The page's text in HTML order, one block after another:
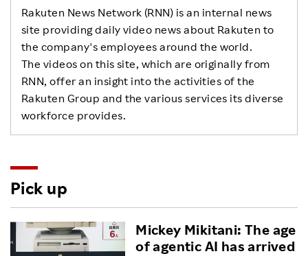
Rakuten News Network (RNN) is an internal news
site providing daily video news about Rakuten to
the company's employees around the world.
The videos on this site, which are originally from
RNN, offer an insight into the activities of the
Rakuten Group and the various services its diverse
workforce provides.
Pick up
Mickey Mikitani: The age
of agentic AI has arrived